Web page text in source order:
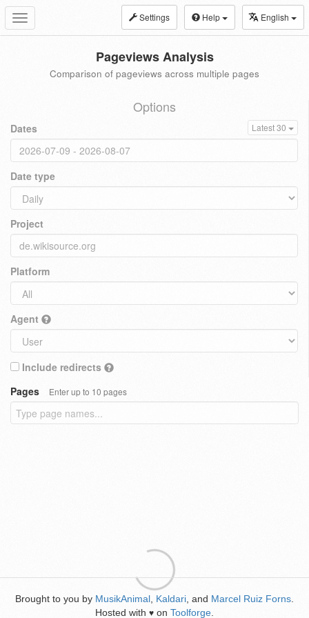
Toggle
navigation
Settings Help English
Pageviews Analysis
Comparison of pageviews across multiple pages
Options
Dates Latest 30
Date type
Project
Platform
Agent
Include redirects
Pages
Enter up to 10 pages
Brought to you by MusikAnimal Kaldari , and Marcel Ruiz Forns
Hosted with ♥ on Toolforge